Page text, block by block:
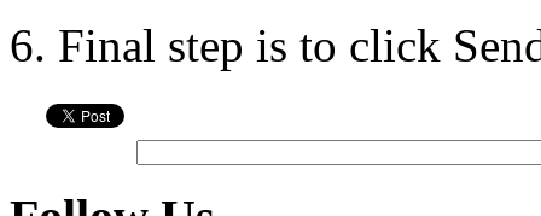
6. Final step is to click